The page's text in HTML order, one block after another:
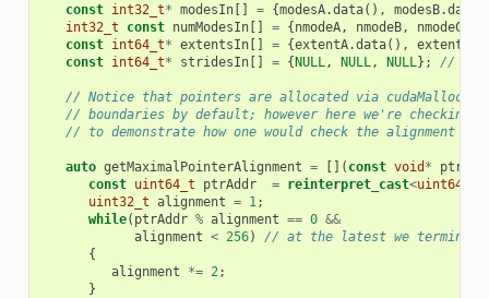
const int32_t* modesIn[] = {modesA.data(), modesB.data
int32_t
const numModesIn[] = {nmodeA, nmodeB, nmodeC
const int64_t* extentsIn[] = {extentA.data(), extentB
const int64_t* stridesIn[] = {NULL , NULL , NULL }; //
// Notice that pointers are allocated via cudaMalloc
// boundaries by default; however here we're
// to demonstrate how one would check the alignment
auto getMaximalPointerAlignment = []( const void * ptr
const uint64_t ptrAddr = reinterpret_cast<uint64_t
uint32_t alignment = 1 ;
while( ptrAddr % alignment == 0 &&
alignment < 256)
// at the latest we terminate
{
alignment
*= 2 ;
}